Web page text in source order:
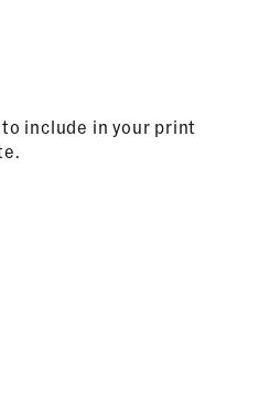
include in your print